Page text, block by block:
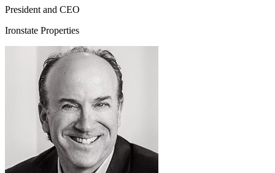
President and CEO
Ironstate Properties